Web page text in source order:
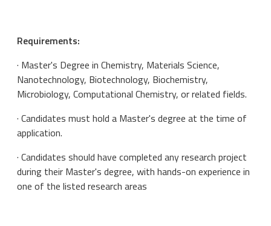
Requirements:
· Master's Degree in Chemistry, Materials Science,
Nanotechnology, Biotechnology, Biochemistry,
Microbiology, Computational Chemistry, or related fields.
· Candidates must hold a Master's degree at the time of
application.
· Candidates should have completed any research project
during their Master's degree, with hands-on experience in
one of the listed research areas